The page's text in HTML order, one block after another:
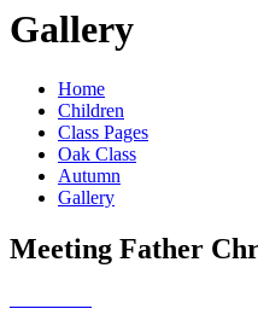
Gallery
Home
Children
Class Pages
Oak Class
Autumn
Gallery
Meeting Father